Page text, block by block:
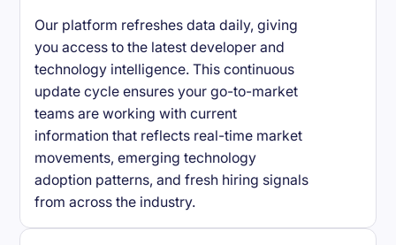
Our platform refreshes data daily, giving
you access to the latest developer and
technology intelligence. This continuous
update cycle ensures your go-to-market
teams are working with current
information that reflects real-time market
movements, emerging technology
adoption patterns, and fresh hiring signals
from across the industry.